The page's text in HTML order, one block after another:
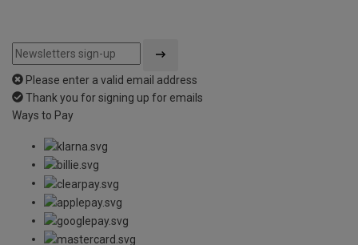
Please enter a valid email address
Thank you for signing up for emails
Ways to Pay